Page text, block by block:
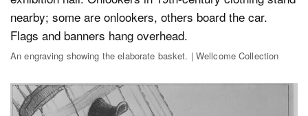
An engraving showing the elaborate basket. | Wellcome Collection